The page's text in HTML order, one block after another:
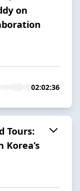
on
02:02:36
Tours:
Korea’s